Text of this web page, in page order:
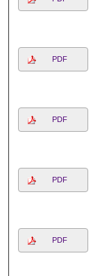
PDF
PDF
PDF
PDF